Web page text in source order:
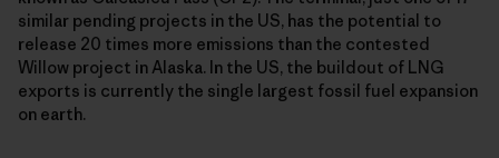
similar pending projects in the US, has the potential to
release 20 times more emissions than the contested
Willow project in Alaska. In the US, the buildout of LNG
exports is currently the single largest fossil fuel expansion
on earth.